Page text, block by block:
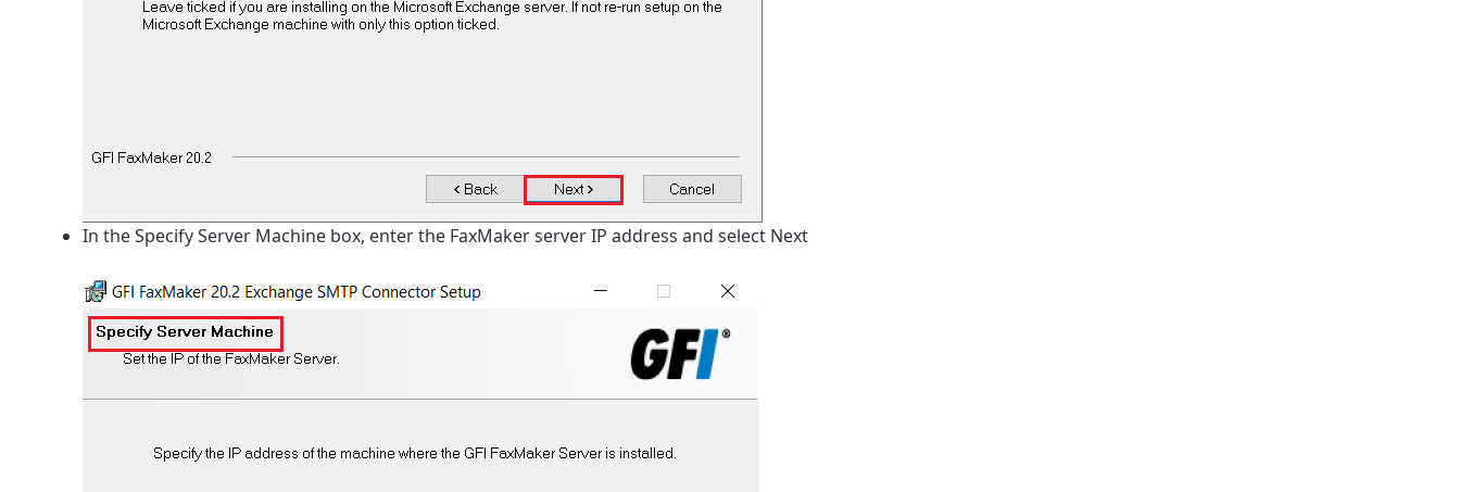
In the Specify Server Machine box, enter the FaxMaker server IP address and select Next